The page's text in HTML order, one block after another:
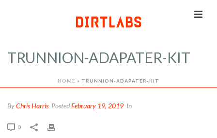
TRUNNION-ADAPATER-KIT
HOME » TRUNNION-ADAPATER-KIT
ByChris Harris PostedFebruary 19, 2019 In
0